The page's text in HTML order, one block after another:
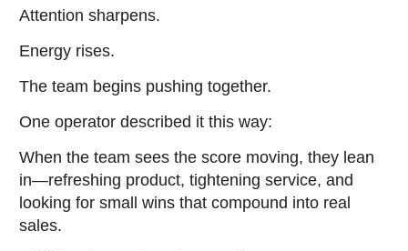
Attention sharpens.
Energy rises.
The team begins pushing together.
One operator described it this way:
When the team sees the score moving, they lean
in—refreshing product, tightening service, and
looking for small wins that compound into real
sales.